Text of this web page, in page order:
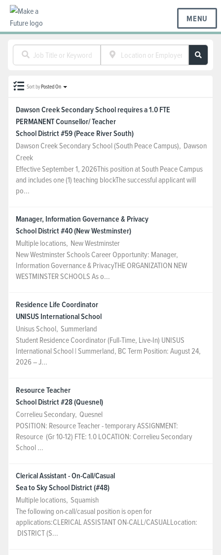
MENU
BC REGIONS
SCHOOLS & DISTRICTS
CAREERS
RESOURCES
NEWS & EVENTS
Employer Portal
Register / Log In
Sort byPosted On
Dawson Creek Secondary School requires a 1.0 FTE
PERMANENT Counsellor/ Teacher
School District #59 (Peace River South)
Dawson Creek Secondary School (South Peace Campus), Dawson
Creek
Effective September 1, 2026This position at South Peace Campus
and includes one (1) teaching blockThe successful applicant will
po...
Manager, Information Governance & Privacy
School District #40 (New Westminster)
Multiple locations, New Westminster
New Westminster Schools Career Opportunity: Manager,
Information Governance & PrivacyTHE ORGANIZATION NEW
WESTMINSTER SCHOOLS As o...
Residence Life Coordinator
UNISUS International School
Unisus School, Summerland
Student Residence Coordinator (Full-Time, Live-In) UNISUS
International School | Summerland, BC Term Position: August 24,
2026 – J...
Resource Teacher
School District #28 (Quesnel)
Correlieu Secondary, Quesnel
POSITION: Resource Teacher - temporary ASSIGNMENT:
Resource (Gr 10-12) FTE: 1.0 LOCATION: Correlieu Secondary
School ...
Clerical Assistant - On-Call/Casual
Sea to Sky School District (#48)
Multiple locations, Squamish
The following on-call/casual position is open for
applications:CLERICAL ASSISTANT ON-CALL/CASUALLocation:
DISTRICT (S...